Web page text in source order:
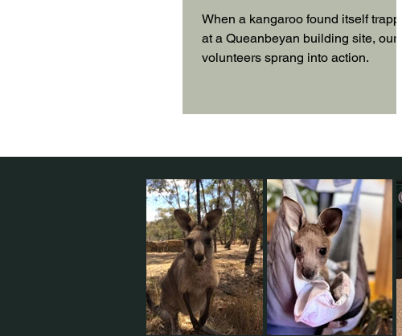
When a kangaroo found itself
at a Queanbeyan building site, our
volunteers sprang into action.